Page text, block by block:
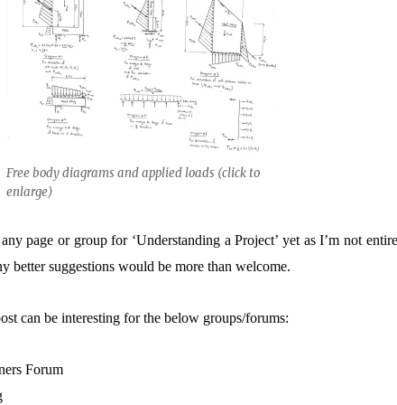
Free body diagrams and applied loads (click to
enlarge)
page or group for ‘Understanding a Project’ yet as I’m not
better suggestions would be more than welcome.
can be interesting for the below groups/forums:
Forum